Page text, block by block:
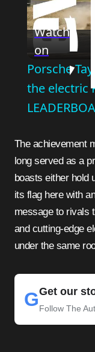
Watch
on
Porsche
the electric
The achievement
long served as a
boasts either hold
its flag here with
message to rivals
and cutting-edge
under the same
GGet our
Follow The